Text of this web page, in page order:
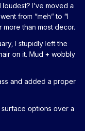
I’ve moved a
from “meh” to “I
more than most decor.
I stupidly left the
on it. Mud + wobbly
and added a proper
options over a